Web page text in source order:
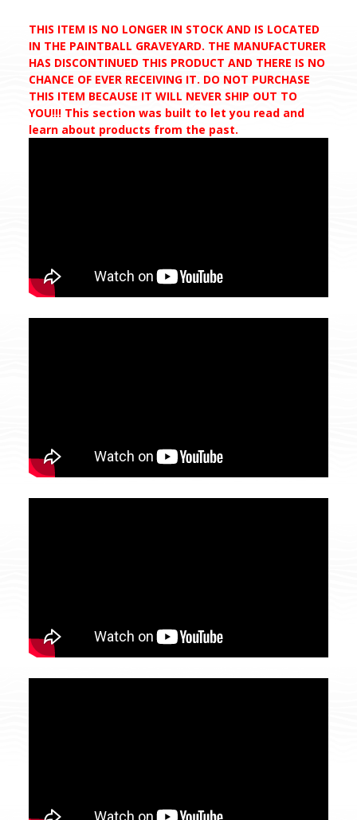
THIS ITEM IS NO LONGER IN STOCK AND IS LOCATED
IN THE PAINTBALL GRAVEYARD. THE MANUFACTURER
HAS DISCONTINUED THIS PRODUCT AND THERE IS NO
CHANCE OF EVER RECEIVING IT. DO NOT PURCHASE
THIS ITEM BECAUSE IT WILL NEVER SHIP OUT TO
YOU!!! This section was built to let you read and
learn about products from the past.